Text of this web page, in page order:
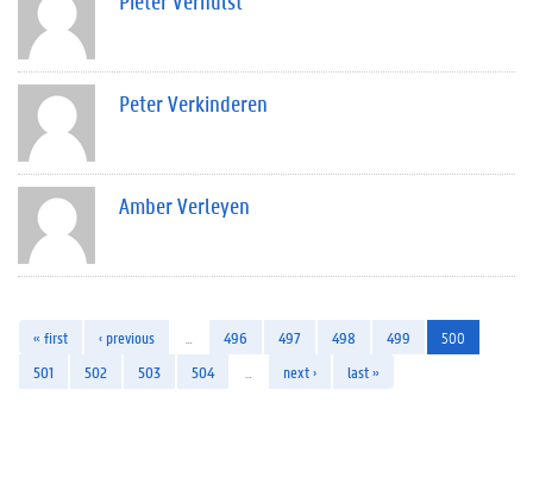
Peter Verkinderen
Amber Verleyen
« first ‹ previous 496 497 498 499
500
501
502 503 504 next › last »